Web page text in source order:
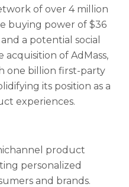
of over 4 million
buying power of $36
a potential social
acquisition of AdMass,
one billion first-party
its position as a
experiences.
product
personalized
and brands.